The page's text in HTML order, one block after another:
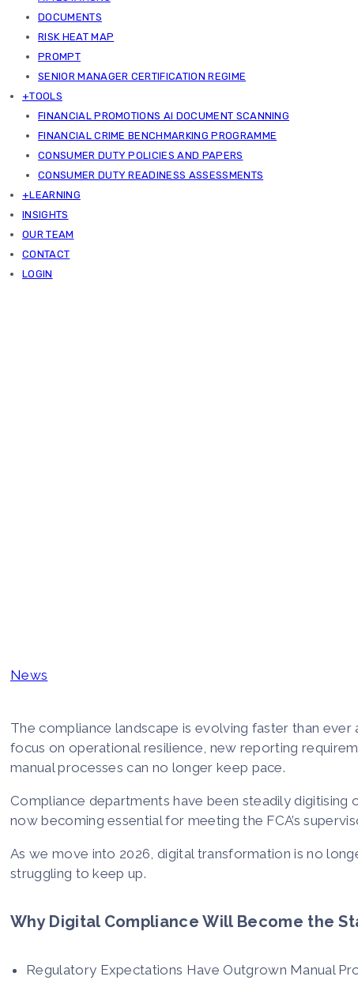
DOCUMENTS
RISK HEAT MAP
PROMPT
SENIOR MANAGER CERTIFICATION REGIME
+TOOLS
FINANCIAL PROMOTIONS AI DOCUMENT SCANNING
FINANCIAL CRIME BENCHMARKING PROGRAMME
CONSUMER DUTY POLICIES AND PAPERS
CONSUMER DUTY READINESS ASSESSMENTS
+LEARNING
INSIGHTS
OUR TEAM
CONTACT
LOGIN
News
The compliance landscape is evolving faster than
focus on operational resilience, new reporting
manual processes can no longer keep pace.
Compliance departments have been steadily digitising
now becoming essential for meeting the FCA’s
As we move into 2026, digital transformation is no
struggling to keep up.
Why Digital Compliance Will Become the
Regulatory Expectations Have Outgrown Manual